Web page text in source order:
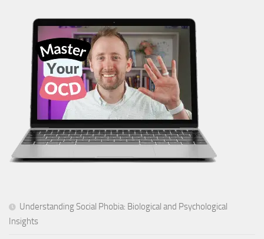
Understanding Social Phobia: Biological and Psychological
Insights